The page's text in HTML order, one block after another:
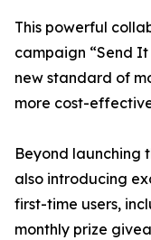
This powerful
campaign “Send
new standard of
more cost-
Beyond launching
also introducing
first-time users,
monthly prize